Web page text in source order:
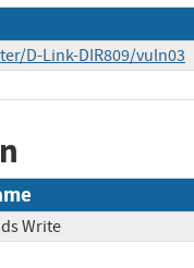
D-Link-DIR809/vuln03
Write